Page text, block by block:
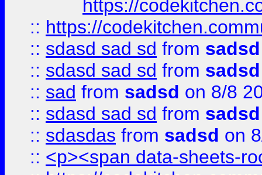
https://
:: https://
:: sdasd sad sd from sadsd
:: sdasd sad sd from sadsd
:: sad from sadsd on 8/8
:: sdasd sad sd from sadsd
:: sdasdas from sadsd on
:: <p><span data-sheets-